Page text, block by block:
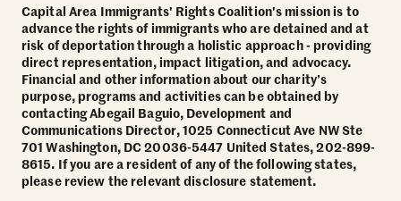
Capital Area Immigrants' Rights Coalition's mission is to
advance the rights of immigrants who are detained and at
risk of deportation through a holistic approach - providing
direct representation, impact litigation, and advocacy.
Financial and other information about our charity’s
purpose, programs and activities can be obtained by
contacting Abegail Baguio, Development and
Communications Director, 1025 Connecticut Ave NW Ste
701 Washington, DC 20036-5447 United States, 202-899-
8615. If you are a resident of any of the following states,
please review the relevant disclosure statement.